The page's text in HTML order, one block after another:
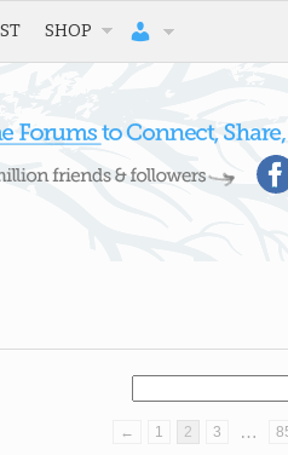
SHOP
← 1 2 3 …